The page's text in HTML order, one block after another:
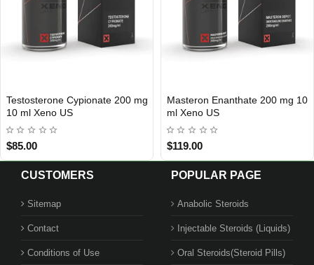
USA DOMESTIC
Testosterone Cypionate 200 mg
10 ml Xeno US
$85.00
Out Of Stock
Masteron Enanthate 200 mg 10
ml Xeno US
$119.00
CUSTOMERS
Sitemap
Contact
Conditions of Use
POPULAR PAGE
Anabolic Steroids
Injectable Steroids (Liquids)
Oral Steroids(Steroid Pills)